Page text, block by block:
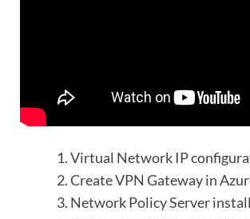
Virtual Network IP
Create VPN Gateway in
Network Policy Server